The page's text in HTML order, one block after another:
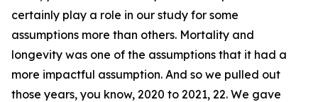
certainly play a role in our study for some
assumptions more than others. Mortality and
longevity was one of the assumptions that it had a
more impactful assumption. And so we pulled out
those years, you know, 2020 to 2021, 22. We gave